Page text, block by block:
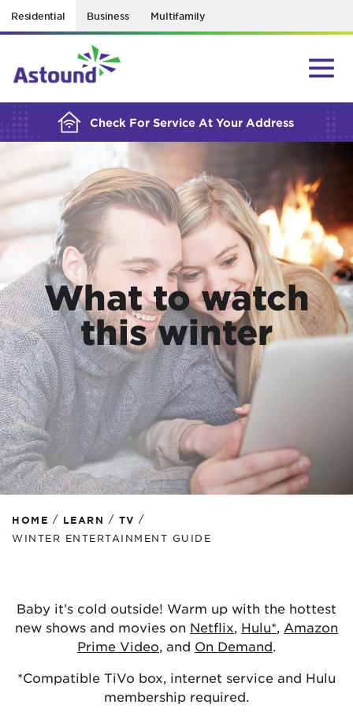
Residential Business Multifamily
Check For Service At Your Address
BUILDING YOUR ORDER...
What to watch
this winter
HOME / LEARN / TV /
WINTER ENTERTAINMENT GUIDE
Baby it’s cold outside! Warm up with the hottest
new shows and movies on Netflix Hulu* Amazon
Prime Video , and On Demand
*Compatible TiVo box, internet service and Hulu
membership required.